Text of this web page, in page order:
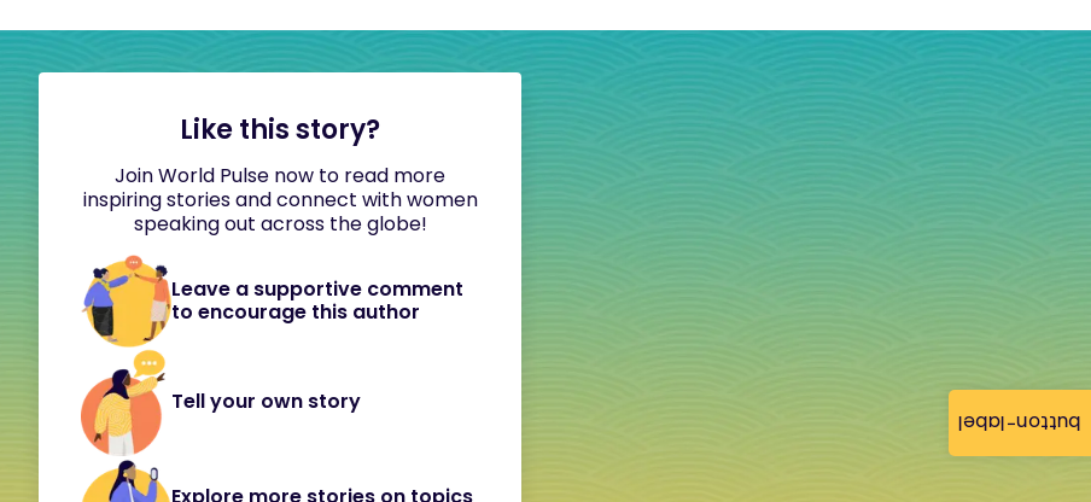
button-label
Like this story?
Join World Pulse now to read more
inspiring stories and connect with women
speaking out across the globe!
Leave a supportive comment
to encourage this author
Tell your own story
Explore more stories on topics